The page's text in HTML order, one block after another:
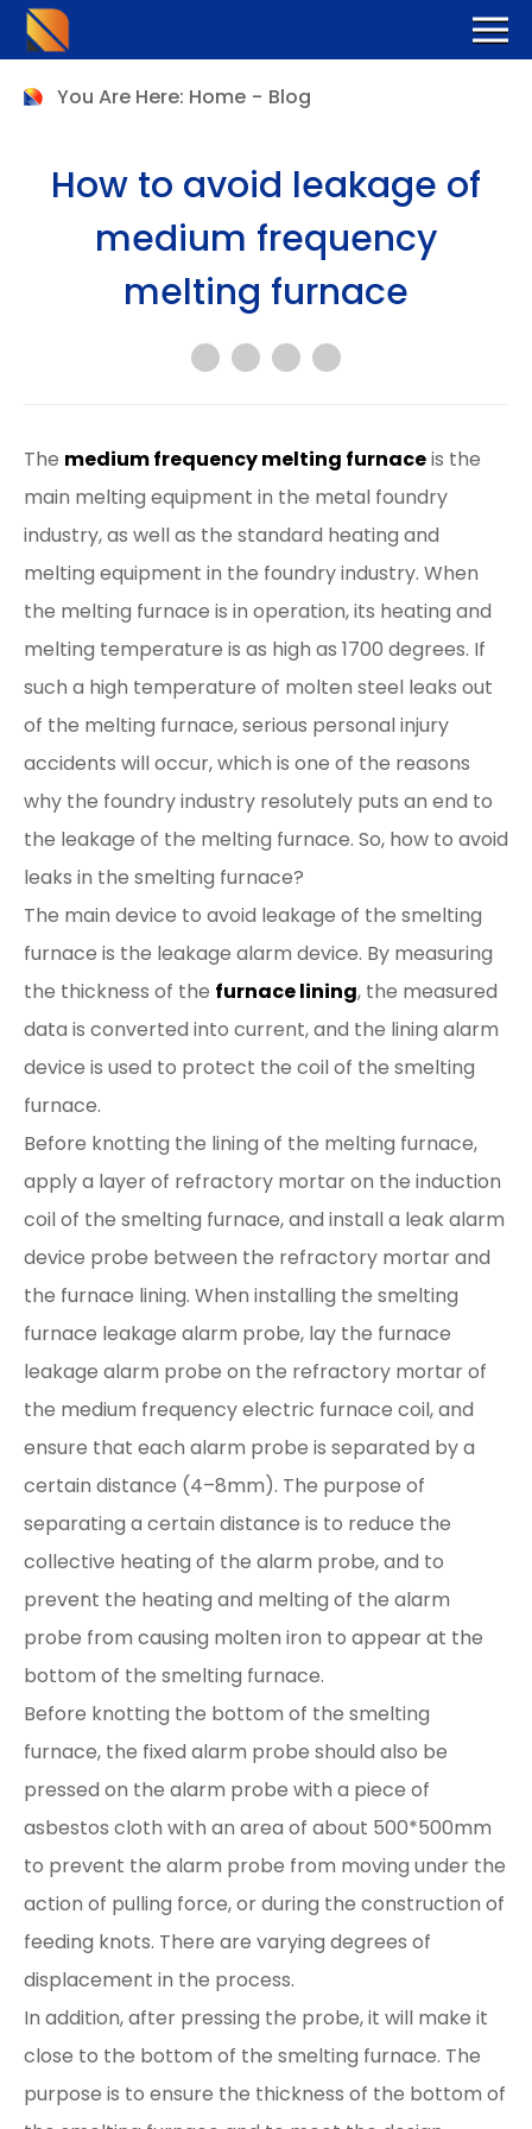
You Are Here: Home - Blog
How to avoid leakage of
medium frequency
melting furnace
The medium frequency melting furnaceis the
main melting equipment in the metal foundry
industry, as well as the standard heating and
melting equipment in the foundry industry. When
the melting furnace is in operation, its heating and
melting temperature is as high as 1700 degrees. If
such a high temperature of molten steel leaks out
of the melting furnace, serious personal injury
accidents will occur, which is one of the reasons
why the foundry industry resolutely puts an end to
the leakage of the melting furnace. So, how to avoid
leaks in the smelting furnace?
The main device to avoid leakage of the smelting
furnace is the leakage alarm device. By measuring
the thickness of the furnace lining, the measured
data is converted into current, and the lining alarm
device is used to protect the coil of the smelting
furnace.
Before knotting the lining of the melting furnace,
apply a layer of refractory mortar on the induction
coil of the smelting furnace, and install a leak alarm
device probe between the refractory mortar and
the furnace lining. When installing the smelting
furnace leakage alarm probe, lay the furnace
leakage alarm probe on the refractory mortar of
the medium frequency electric furnace coil, and
ensure that each alarm probe is separated by a
certain distance (4–8mm). The purpose of
separating a certain distance is to reduce the
collective heating of the alarm probe, and to
prevent the heating and melting of the alarm
probe from causing molten iron to appear at the
bottom of the smelting furnace.
Before knotting the bottom of the smelting
furnace, the fixed alarm probe should also be
pressed on the alarm probe with a piece of
asbestos cloth with an area of about 500*500mm
to prevent the alarm probe from moving under the
action of pulling force, or during the construction of
feeding knots. There are varying degrees of
displacement in the process.
In addition, after pressing the probe, it will make it
close to the bottom of the smelting furnace. The
purpose is to ensure the thickness of the bottom of